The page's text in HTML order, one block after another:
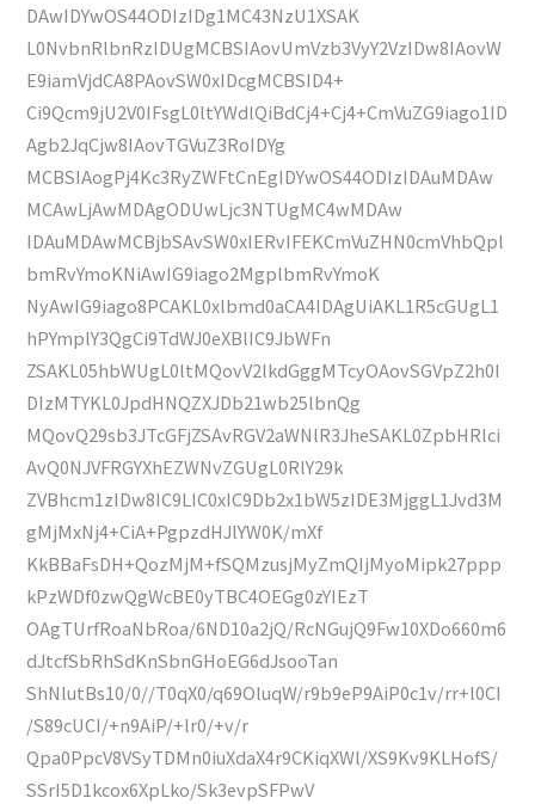
DAwIDYwOS44ODIzIDg1MC43NzU1XSAK
L0NvbnRlbnRzIDUgMCBSIAovUmVzb3VyY2VzIDw8IAovW
E9iamVjdCA8PAovSW0xIDcgMCBSID4+
Ci9Qcm9jU2V0IFsgL0ltYWdlQiBdCj4+Cj4+CmVuZG9iago1ID
Agb2JqCjw8IAovTGVuZ3RoIDYg
MCBSIAogPj4Kc3RyZWFtCnEgIDYwOS44ODIzIDAuMDAw
MCAwLjAwMDAgODUwLjc3NTUgMC4wMDAw
IDAuMDAwMCBjbSAvSW0xIERvIFEKCmVuZHN0cmVhbQpl
bmRvYmoKNiAwIG9iago2MgplbmRvYmoK
NyAwIG9iago8PCAKL0xlbmd0aCA4IDAgUiAKL1R5cGUgL1
hPYmplY3QgCi9TdWJ0eXBlIC9JbWFn
ZSAKL05hbWUgL0ltMQovV2lkdGggMTcyOAovSGVpZ2h0I
DIzMTYKL0JpdHNQZXJDb21wb25lbnQg
MQovQ29sb3JTcGFjZSAvRGV2aWNlR3JheSAKL0ZpbHRlci
AvQ0NJVFRGYXhEZWNvZGUgL0RlY29k
ZVBhcm1zIDw8IC9LIC0xIC9Db2x1bW5zIDE3MjggL1Jvd3M
gMjMxNj4+CiA+PgpzdHJlYW0K/mXf
KkBBaFsDH+QozMjM+fSQMzusjMyZmQIjMyoMipk27ppp
kPzWDf0zwQgWcBE0yTBC4OEGg0zYIEzT
OAgTUrfRoaNbRoa/6ND10a2jQ/RcNGujQ9Fw10XDo660m6
dJtcfSbRhSdKnSbnGHoEG6dJsooTan
ShNlutBs10/0//T0qX0/q69OluqW/r9b9eP9AiP0c1v/rr+l0CI
/S89cUCI/+n9AiP/+lr0/+v/r
Qpa0PpcV8VSyTDMn0iuXdaX4r9CKiqXWl/XS9Kv9KLHofS/
SSrI5D1kcox6XpLko/Sk3evpSFPwV